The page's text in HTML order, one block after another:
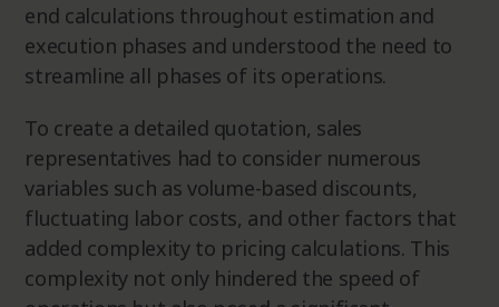
end calculations throughout estimation and
execution phases and understood the need to
streamline all phases of its operations.
To create a detailed quotation, sales
representatives had to consider numerous
variables such as volume-based discounts,
fluctuating labor costs, and other factors that
added complexity to pricing calculations. This
complexity not only hindered the speed of